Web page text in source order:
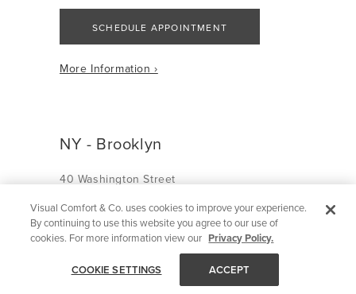
SCHEDULE APPOINTMENT
More Information ›
NY - Brooklyn
40 Washington Street
Phone 718.292.5904
Monday - Friday, 10 am to 6 pm
Saturday, 10 am to 5 pm
Visual Comfort & Co. uses cookies to improve your experience.
By continuing to use this website you agree to our use of
cookies. For more information view our Privacy Policy.
COOKIE SETTINGS ACCEPT